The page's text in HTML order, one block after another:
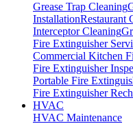
Grease Trap Cleaning
InstallationRestaurant
Interceptor Cleaning
Fire Extinguisher
Commercial Kitchen
Fire Extinguisher
Portable Fire
Fire Extinguisher
HVAC
HVAC Maintenance